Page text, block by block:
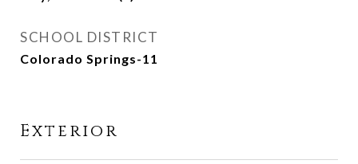
SCHOOL DISTRICT
Colorado Springs-11
Exterior